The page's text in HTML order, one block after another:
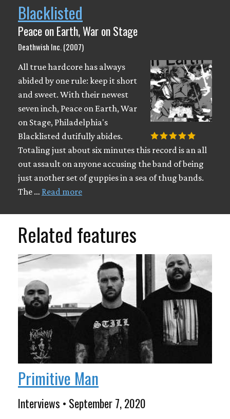
Blacklisted
Peace on Earth, War on Stage
Deathwish Inc. (2007)
All true hardcore has always
abided by one rule: keep it short
and sweet. With their newest
seven inch, Peace on Earth, War
on Stage, Philadelphia's
Blacklisted dutifully abides.
Totaling just about six minutes this record is an all
out assault on anyone accusing the band of being
just another set of guppies in a sea of thug bands.
The … Read more
Related features
Primitive Man
Interviews • September 7, 2020